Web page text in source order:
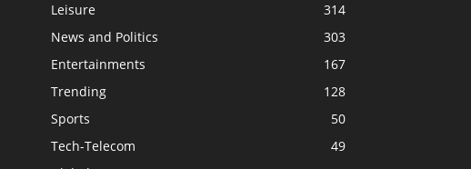
Leisure
314
News and Politics
303
Entertainments
167
Trending
128
Sports
50
Tech-Telecom
49